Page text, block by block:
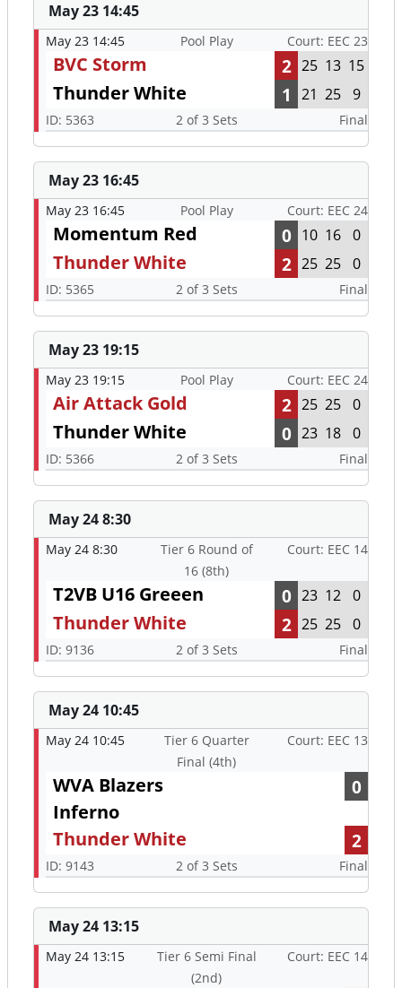
May 23 14:45
May 23 14:45 Pool Play Court: EEC 23
BVC Storm 2 25 13 15
Thunder White 1 21 25 9
ID: 5363 2 of 3 Sets Final
May 23 16:45
May 23 16:45 Pool Play Court: EEC 24
Momentum Red 0 10 16 0
Thunder White 2 25 25 0
ID: 5365 2 of 3 Sets Final
May 23 19:15
May 23 19:15 Pool Play Court: EEC 24
Air Attack Gold 2 25 25 0
Thunder White 0 23 18 0
ID: 5366 2 of 3 Sets Final
May 24 8:30
May 24 8:30
Tier 6 Round of
16 (8th)
Court: EEC 14
T2VB U16 Greeen 0 23 12 0
Thunder White 2 25 25 0
ID: 9136 2 of 3 Sets Final
May 24 10:45
May 24 10:45
Tier 6 Quarter
Final (4th)
Court: EEC 13
WVA Blazers
Inferno
0
Thunder White 2
ID: 9143 2 of 3 Sets Final
May 24 13:15
May 24 13:15
Tier 6 Semi Final
(2nd)
Court: EEC 14